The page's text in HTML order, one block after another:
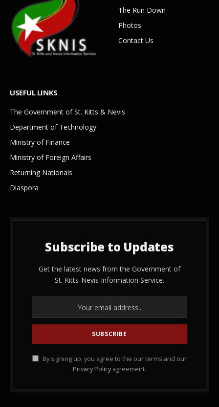
The Run Down
Photos
Contact Us
USEFUL LINKS
The Government of St. Kitts & Nevis
Department of Technology
Ministry of Finance
Ministry of Foreign Affairs
Returning Nationals
Diaspora
Subscribe to Updates
Get the latest news from the Government of
St. Kitts-Nevis Information Service.
By signing up, you agree to the our terms and our
Privacy Policy agreement.